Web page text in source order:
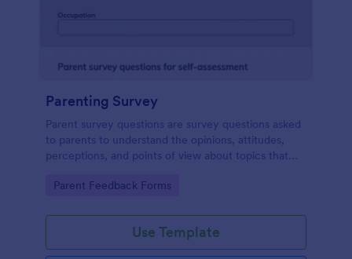
Parenting Survey
Parent survey questions are survey questions asked
to parents to understand the opinions, attitudes,
perceptions, and points of view about topics that
Go to Category:
Parent Feedback Forms
Use Template